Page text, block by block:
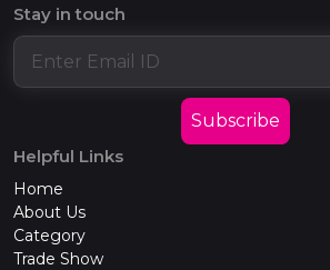
Stay in touch
Subscribe
Helpful Links
Home
About Us
Category
Trade Show